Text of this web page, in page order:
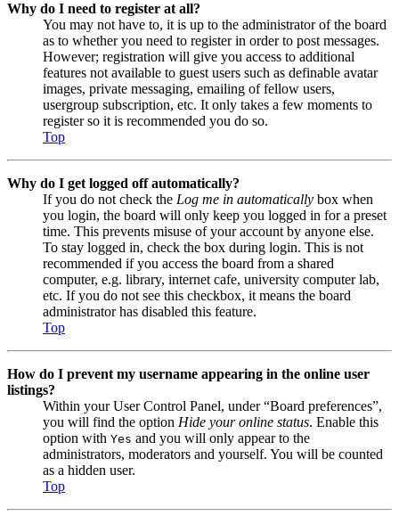
Why do I need to register at all?
You may not have to, it is up to the administrator of the board
as to whether you need to register in order to post messages.
However; registration will give you access to additional
features not available to guest users such as definable avatar
images, private messaging, emailing of fellow users,
usergroup subscription, etc. It only takes a few moments to
register so it is recommended you do so.
Top
Why do I get logged off automatically?
If you do not check the Log me in automatically box when
you login, the board will only keep you logged in for a preset
time. This prevents misuse of your account by anyone else.
To stay logged in, check the box during login. This is not
recommended if you access the board from a shared
computer, e.g. library, internet cafe, university computer lab,
etc. If you do not see this checkbox, it means the board
administrator has disabled this feature.
Top
How do I prevent my username appearing in the online user
listings?
Within your User Control Panel, under “Board preferences”,
you will find the option Hide your online status. Enable this
option with Yes and you will only appear to the
administrators, moderators and yourself. You will be counted
as a hidden user.
Top